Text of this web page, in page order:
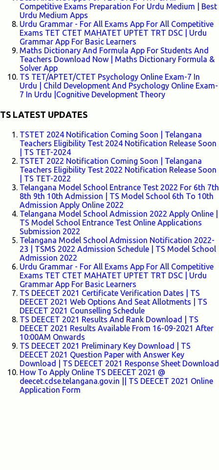
Competitive Exams Preparation For Urdu Medium | Best
Urdu Medium Apps
Urdu Grammar - For All Exams App For All Competitive
Exams TET CTET MAHATET UPTET TRT DSC | Urdu
Grammar App For Basic Learners
Maths Dictionary And Formula App For Students And
Teachers Download Now | Maths Dictionary Formula &
Solver App
TS TET/APTET/CTET Psychology Online Exam-7 In
Urdu | Child Development And Psychology Online Exam-
7 In Urdu |Cognitive Development Theory
TS LATEST UPDATES
TSTET 2024 Notification Coming Soon | Telangana
Teachers Eligibility Test 2024 Notification Release Soon
| TS TET-2024
TSTET 2022 Notification Coming Soon | Telangana
Teachers Eligibility Test 2022 Notification Release Soon
| TS TET-2022
Telangana Model School Entrance Test 2022 For 6th 7th
8th 9th 10th Admission | TS Model School 6th To 10th
Admission Apply Online 2022
Telangana Model School Admission 2022 Apply Online |
TS Model School Entrance Test Online Applications
Submission 2022
Telangana Model School Admission Notification 2022-
23 | TSMS 2022 Admission Schedule | TS Model School
Admission 2022
Urdu Grammar - For All Exams App For All Competitive
Exams TET CTET MAHATET UPTET TRT DSC | Urdu
Grammar App For Basic Learners
TS DEECET 2021 Certificate Verification Dates | TS
DEECET 2021 Web Options And Seat Allotments | TS
DEECET 2021 Counselling Schedule
TS DEECET 2021 Results And Rank Download | TS
DEECET 2021 Results Available From 16-09-2021 After
10:00AM Onwards
TS DEECET 2021 Preliminary Key Download | TS
DEECET 2021 Question Paper with Answer Key
Download | TS DEECET 2021 Response Sheet Download
How To Apply Online TS DEECET 2021 @
deecet.cdse.telangana.gov.in || TS DEECET 2021 Online
Application Form